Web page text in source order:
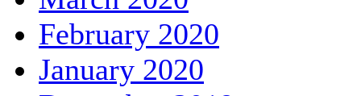
February 2020
January 2020